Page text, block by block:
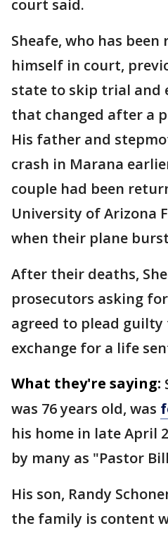
court said.
Sheafe, who has
himself in court,
state to skip trial and
that changed after a
His father and
crash in Marana
couple had been
University of Arizona
when their plane
After their deaths,
prosecutors asking
agreed to plead guilty
exchange for a life
What they're saying:
was 76 years old, was
his home in late April
by many as "Pastor
His son, Randy
the family is content